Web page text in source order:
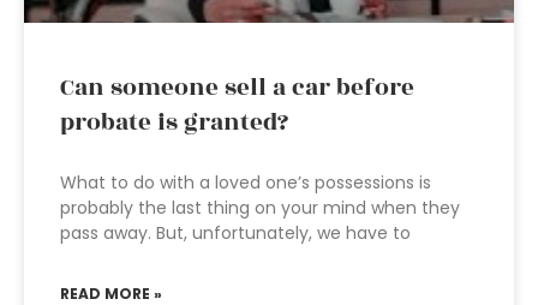
Can someone sell a car before
probate is granted?
What to do with a loved one’s possessions is
probably the last thing on your mind when they
pass away. But, unfortunately, we have to
READ MORE »